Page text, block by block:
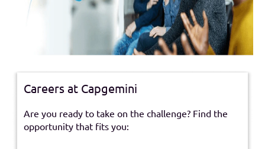
Careers at Capgemini
Are you ready to take on the challenge? Find the
opportunity that fits you: